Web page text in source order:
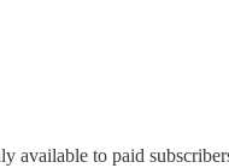
available to paid